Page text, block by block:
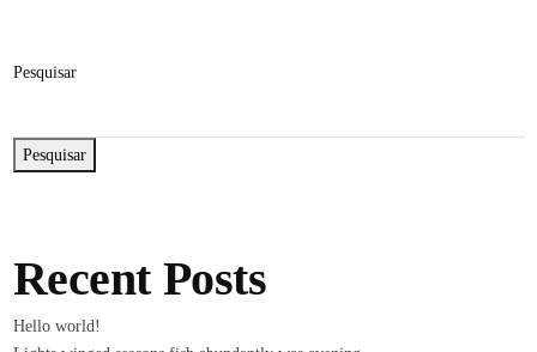
Pesquisar
Pesquisar
Recent Posts
Hello world!